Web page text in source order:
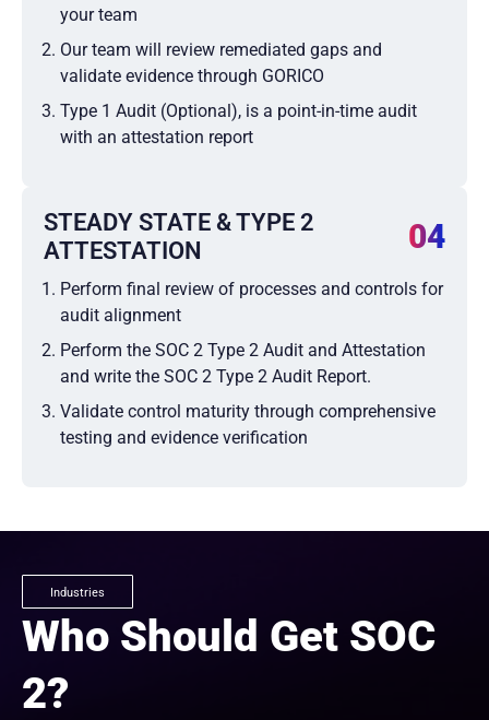
your team
Our team will review remediated gaps and
validate evidence through GORICO
Type 1 Audit (Optional), is a point-in-time audit
with an attestation report
STEADY STATE & TYPE 2
ATTESTATION
04
Perform final review of processes and controls for
audit alignment
Perform the SOC 2 Type 2 Audit and Attestation
and write the SOC 2 Type 2 Audit Report.
Validate control maturity through comprehensive
testing and evidence verification
Industries
Who Should Get SOC
2?